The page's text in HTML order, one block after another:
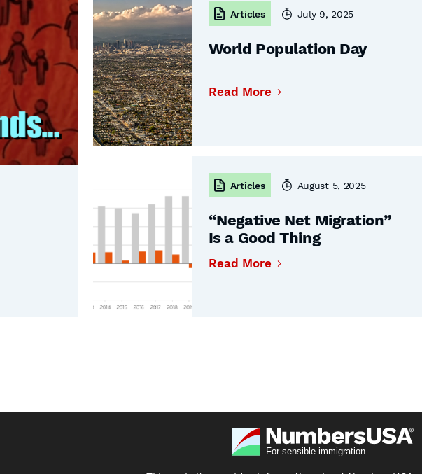
Articles July 9, 2025
World Population Day
Read More
Articles August 5, 2025
“Negative Net Migration”
Is a Good Thing
Read More